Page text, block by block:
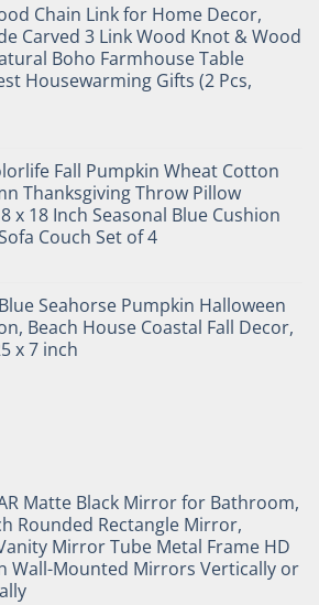
Chain Link for Home Decor,
Carved 3 Link Wood Knot & Wood
Boho Farmhouse Table
Housewarming Gifts (2 Pcs,
Fall Pumpkin Wheat Cotton
Thanksgiving Throw Pillow
x 18 Inch Seasonal Blue Cushion
Couch Set of 4
Seahorse Pumpkin Halloween
Beach House Coastal Fall Decor,
x 7 inch
Matte Black Mirror for Bathroom,
Rounded Rectangle Mirror,
Mirror Tube Metal Frame HD
Wall-Mounted Mirrors Vertically or